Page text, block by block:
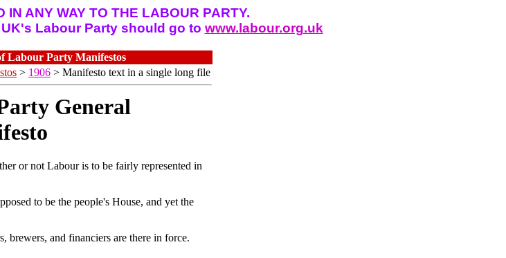
IN ANY WAY TO THE LABOUR PARTY.
Labour Party should go to www.labour.org.uk
Labour Party Manifestos
> 1906 > Manifesto text in a single long file
General
or not Labour is to be fairly represented in
to be the people's House, and yet the
brewers, and financiers are there in force.